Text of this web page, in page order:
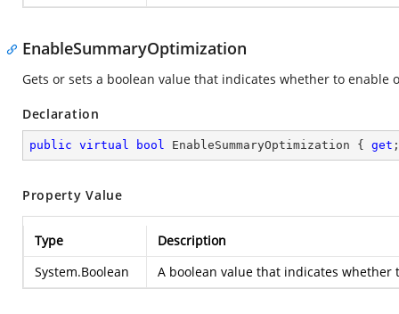
EnableSummaryOptimization
Gets or sets a boolean value that indicates whether to
Declaration
public virtual bool EnableSummaryOptimization { get
Property Value
Type
Description
System.Boolean
A boolean value that indicates